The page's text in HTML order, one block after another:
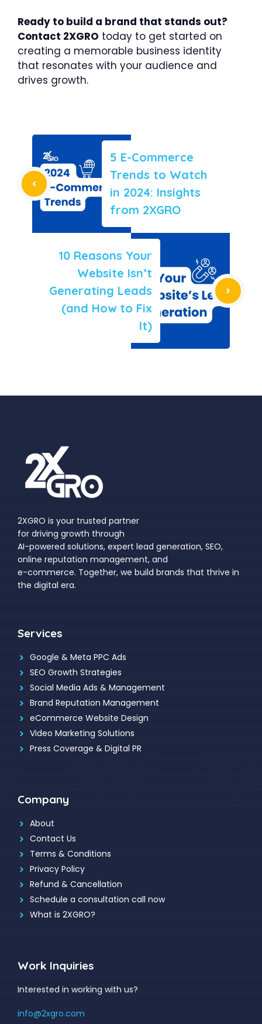
Ready to build a brand that stands out?
Contact 2XGRO today to get started on
creating a memorable business identity
that resonates with your audience and
drives growth.
5 E-Commerce
Trends to Watch
in 2024: Insights
from 2XGRO
10 Reasons Your
Website Isn’t
Generating Leads
(and How to Fix
It)
2XGRO is your trusted partner
for driving growth through
AI-powered solutions, expert lead generation, SEO,
online reputation management, and
e-commerce. Together, we build brands that thrive in
the digital era.
Services
Google & Meta PPC Ads
SEO Growth Strategies
Social Media Ads & Management
Brand Reputation Management
eCommerce Website Design
Video Marketing Solutions
Press Coverage & Digital PR
Company
About
Contact Us
Terms & Conditions
Privacy Policy
Refund & Cancellation
Schedule a consultation call now
What is 2XGRO?
Work Inquiries
Interested in working with us?
info@2xgro.com